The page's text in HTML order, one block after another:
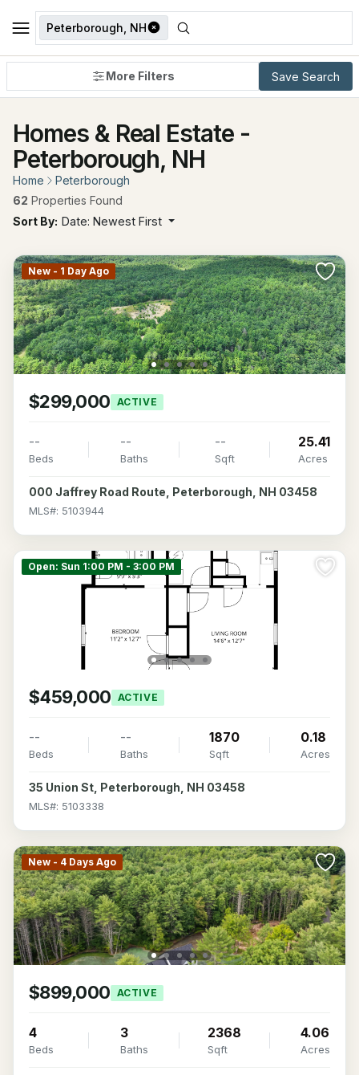
Peterborough, NH
More Filters Save Search
Homes & Real Estate -
Peterborough, NH
Home
Peterborough
62 Properties Found
Sort By: Date: Newest First
New - 1 Day Ago
$299,000 ACTIVE
--
Beds
--
Baths
--
Sqft
25.41
Acres
000 Jaffrey Road Route, Peterborough, NH 03458
MLS#: 5103944
Open: Sun 1:00 PM - 3:00 PM
$459,000 ACTIVE
--
Beds
--
Baths
1870
Sqft
0.18
Acres
35 Union St, Peterborough, NH 03458
MLS#: 5103338
New - 4 Days Ago
$899,000 ACTIVE
4
Beds
3
Baths
2368
Sqft
4.06
Acres